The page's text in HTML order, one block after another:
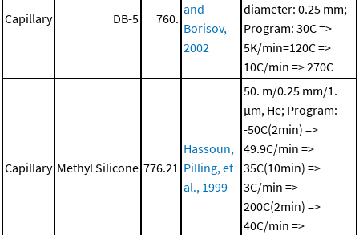
Capillary DB-5 760.
and
Borisov,
2002
diameter: 0.25 mm;
Program: 30C =>
5K/min=120C =>
10C/min => 270C
Capillary Methyl Silicone 776.21
Hassoun,
Pilling, et
al., 1999
50. m/0.25 mm/1.
μm, He; Program:
-50C(2min) =>
49.9C/min =>
35C(10min) =>
3C/min =>
200C(2min) =>
40C/min =>